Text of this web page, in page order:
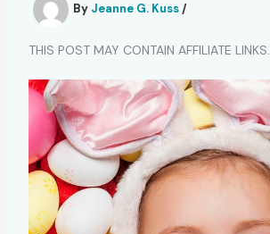
By Jeanne G. Kuss /
THIS POST MAY CONTAIN AFFILIATE LINKS.